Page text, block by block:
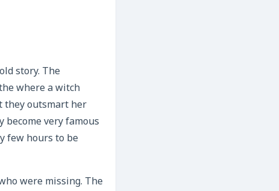
story. The
where a witch
they outsmart her
very famous
few hours to be
were missing. The